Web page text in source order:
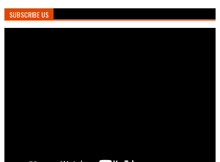
SUBSCRIBE US